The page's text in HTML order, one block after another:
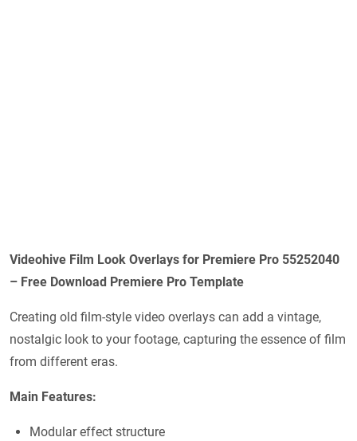
Videohive Film Look Overlays for Premiere Pro 55252040
– Free Download Premiere Pro Template
Creating old film-style video overlays can add a vintage,
nostalgic look to your footage, capturing the essence of film
from different eras.
Main Features:
Modular effect structure